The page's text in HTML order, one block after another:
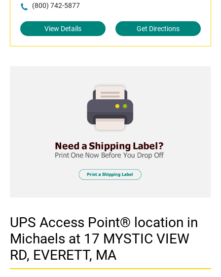
(800) 742-5877
View Details Get Directions
UPS Access Point® location in
Michaels at 17 MYSTIC VIEW
RD, EVERETT, MA